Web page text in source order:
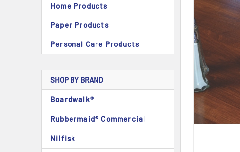
Home Products
Paper Products
Personal Care Products
SHOP BY BRAND
Boardwalk®
Rubbermaid® Commercial
Nilfisk